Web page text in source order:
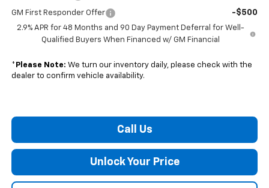
GM First Responder Offer -$500
2.9% APR for 48 Months and 90 Day Payment Deferral for Well-
Qualified Buyers When Financed w/ GM Financial
* Please Note: We turn our inventory daily, please check with the
dealer to confirm vehicle availability.
Call Us
Unlock Your Price